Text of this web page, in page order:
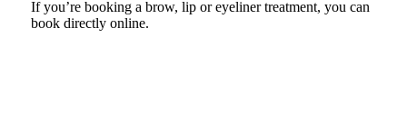
If you’re booking a brow, lip or eyeliner treatment, you can
book directly online.